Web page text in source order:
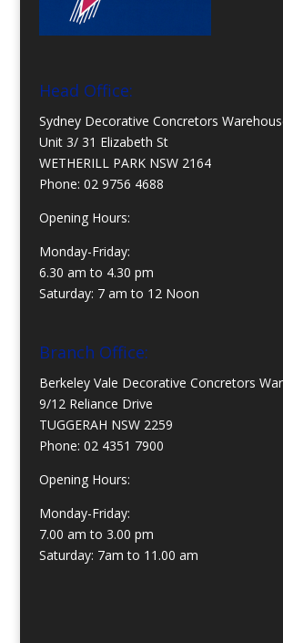
Head Office:
Sydney Decorative Concretors
Unit 3/ 31 Elizabeth St
WETHERILL PARK NSW 2164
Phone: 02 9756 4688
Opening Hours:
Monday-Friday:
6.30 am to 4.30 pm
Saturday: 7 am to 12 Noon
Branch Office:
Berkeley Vale Decorative Concretors
9/12 Reliance Drive
TUGGERAH NSW 2259
Phone: 02 4351 7900
Opening Hours:
Monday-Friday:
7.00 am to 3.00 pm
Saturday: 7am to 11.00 am